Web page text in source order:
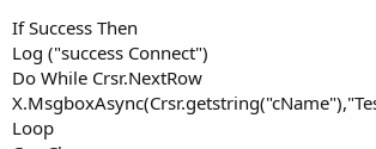
If Success Then
Log ("success Connect")
Do While Crsr.NextRow
Loop